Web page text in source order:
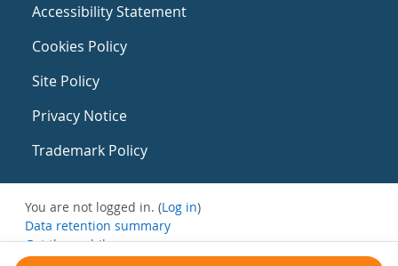
Accessibility Statement
Cookies Policy
Site Policy
Privacy Notice
Trademark Policy
You are not logged in. (Log in)
Data retention summary
Get the mobile app